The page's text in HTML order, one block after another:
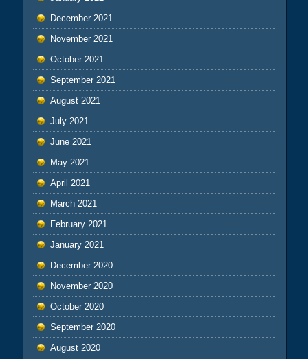
December 2021
November 2021
October 2021
September 2021
August 2021
July 2021
June 2021
May 2021
April 2021
March 2021
February 2021
January 2021
December 2020
November 2020
October 2020
September 2020
August 2020